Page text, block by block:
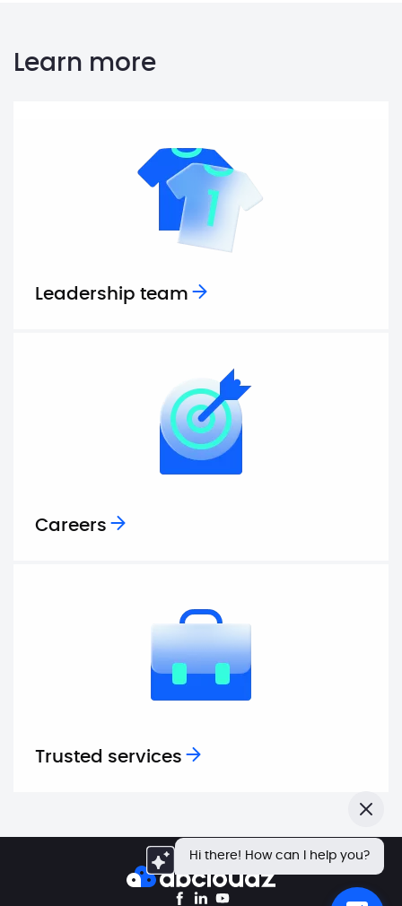
Learn more
Leadership team
Careers
Trusted services
Hi there! How can I help you?